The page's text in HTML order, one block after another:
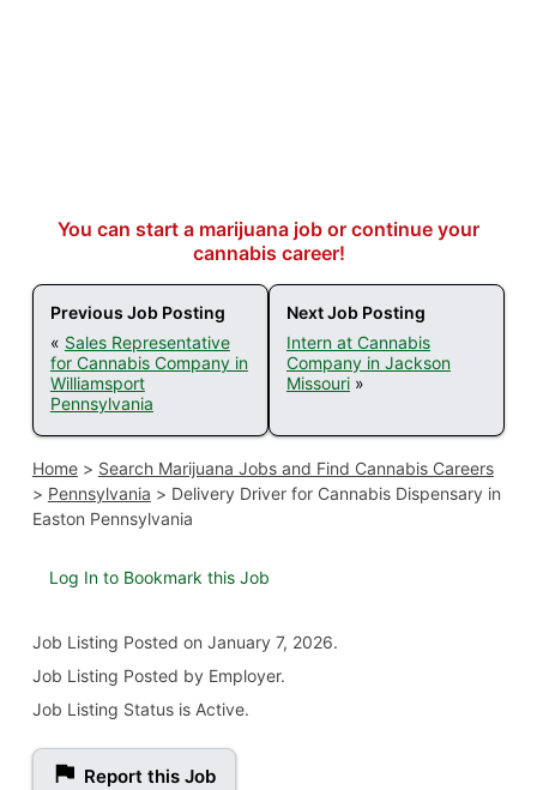
You can start a marijuana job or continue your
cannabis career!
Previous Job Posting
« Sales Representative
for Cannabis Company in
Williamsport
Pennsylvania
Next Job Posting
Intern at Cannabis
Company in Jackson
Missouri »
Home> Search Marijuana Jobs and Find Cannabis Careers
> Pennsylvania > Delivery Driver for Cannabis Dispensary in
Easton Pennsylvania
Log In to Bookmark this Job
Job Listing Posted on January 7, 2026.
Job Listing Posted by Employer.
Job Listing Status is Active.
Report this Job